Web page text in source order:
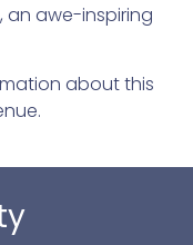
an awe-inspiring
about this